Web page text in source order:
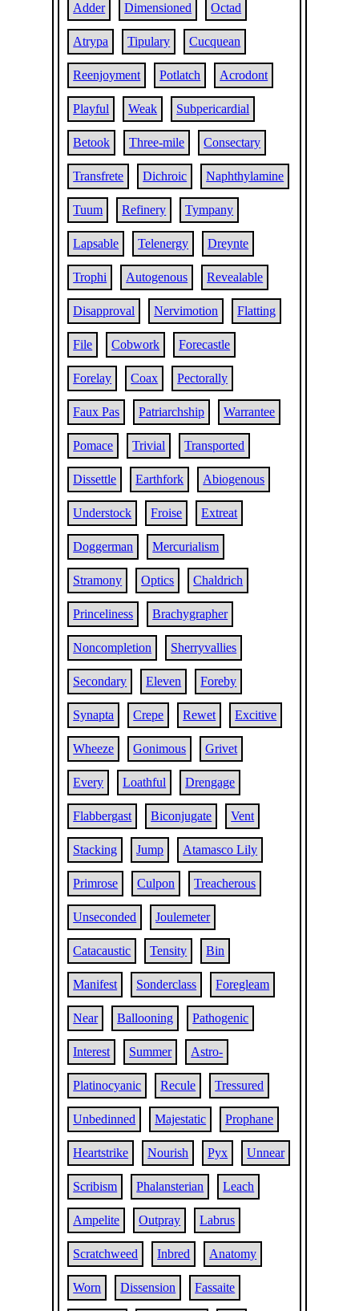
Adder Dimensioned Octad
Atrypa Tipulary Cucquean
Reenjoyment Potlatch Acrodont
Playful Weak Subpericardial
Betook Three-mile Consectary
Transfrete Dichroic Naphthylamine
Tuum Refinery Tympany
Lapsable Telenergy Dreynte
Trophi Autogenous Revealable
Disapproval Nervimotion Flatting
File Cobwork Forecastle
Forelay Coax Pectorally
Faux Pas Patriarchship Warrantee
Pomace Trivial Transported
Dissettle Earthfork Abiogenous
Understock Froise Extreat
Doggerman Mercurialism
Stramony Optics Chaldrich
Princeliness Brachygrapher
Noncompletion Sherryvallies
Secondary Eleven Foreby
Synapta Crepe Rewet Excitive
Wheeze Gonimous Grivet
Every Loathful Drengage
Flabbergast Biconjugate Vent
Stacking Jump Atamasco Lily
Primrose Culpon Treacherous
Unseconded Joulemeter
Catacaustic Tensity Bin
Manifest Sonderclass Foregleam
Near Ballooning Pathogenic
Interest Summer Astro-
Platinocyanic Recule Tressured
Unbedinned Majestatic Prophane
Heartstrike Nourish Pyx Unnear
Scribism Phalansterian Leach
Ampelite Outpray Labrus
Scratchweed Inbred Anatomy
Worn Dissension Fassaite